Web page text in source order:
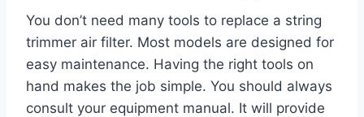
You don’t need many tools to replace a string
trimmer air filter. Most models are designed for
easy maintenance. Having the right tools on
hand makes the job simple. You should always
consult your equipment manual. It will provide